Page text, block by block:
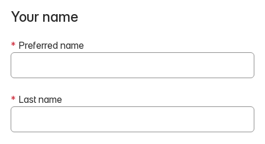
Your name
* Preferred name
* Last name